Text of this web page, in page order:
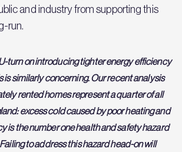
and industry from supporting this
run.
turn on introducing tighter energy efficiency
is similarly concerning. Our recent analysis
rented homes represent a quarter of all
excess cold caused by poor heating and
is the number one health and safety hazard
to address this hazard head-on will